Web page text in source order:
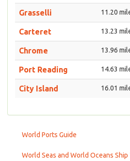
Grasselli 11.20
Carteret 13.23
Chrome 13.96
Port Reading 14.63
City Island 16.01
World Ports Guide
World Seas and World Oceans